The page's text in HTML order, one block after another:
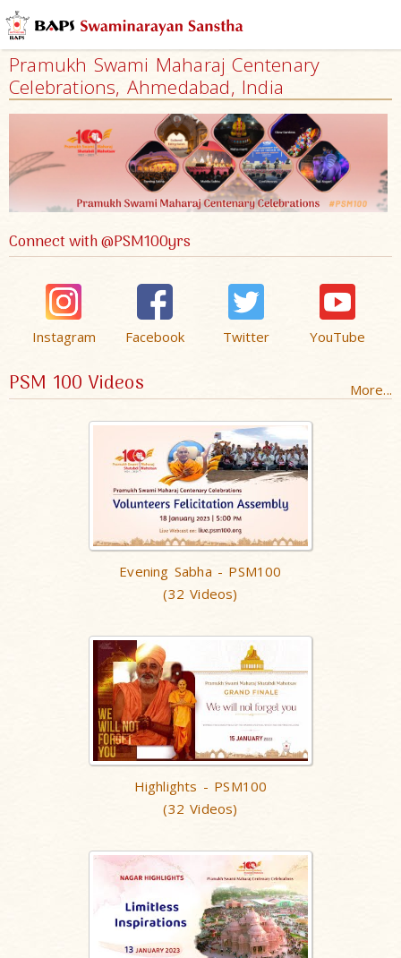
Pramukh Swami Maharaj Centenary
Celebrations, Ahmedabad, India
Connect with @PSM100yrs
Instagram Facebook Twitter YouTube
PSM 100 Videos More...
Evening Sabha - PSM100
(32 Videos)
Highlights - PSM100
(32 Videos)